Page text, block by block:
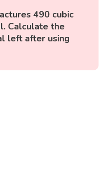
490 cubic
Calculate the
left after using